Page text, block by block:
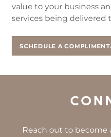
value to your business
services being delivered
SCHEDULE A
Reach out to become